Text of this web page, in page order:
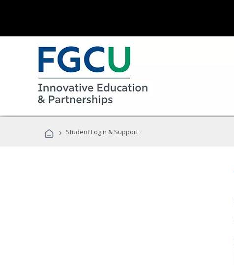
› Student Login & Support